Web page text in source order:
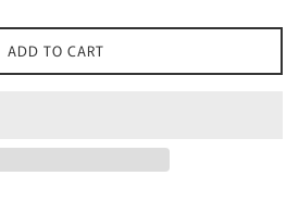
ADD TO CART